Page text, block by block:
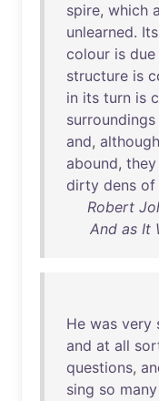
spire, which
unlearned. Its
colour is due
structure is
in its turn is
surroundings
and, although
abound, they
dirty dens of
Robert
And as It
He was very
and at all
questions,
sing so many